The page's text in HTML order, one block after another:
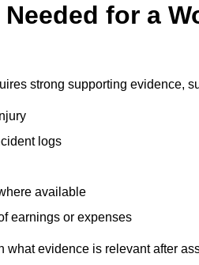
for a
strong supporting evidence,
logs
available
earnings or expenses
evidence is relevant after